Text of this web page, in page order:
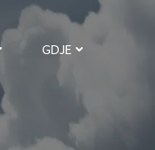
GDJE